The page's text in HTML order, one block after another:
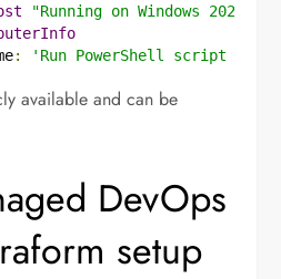
"Running on Windows 2022"
: 'Run PowerShell script on
available and can be
DevOps
setup